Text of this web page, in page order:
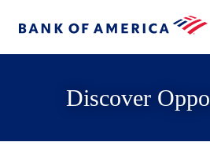
Discover